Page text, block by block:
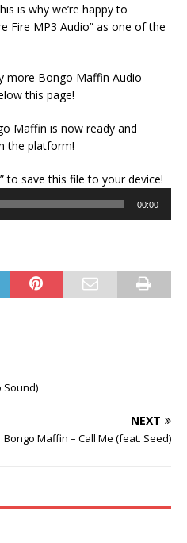
is why we’re happy to
Fire MP3 Audio” as one of the
more Bongo Maffin Audio
this page!
Maffin is now ready and
the platform!
to save this file to your device!
00:00
Sound)
NEXT
Bongo Maffin – Call Me (feat. Seed)